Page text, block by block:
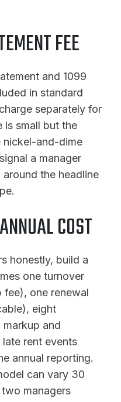
FEE
and 1099
in standard
separately for
is small but the
nickel-and-dime
a manager
the headline
COST
honestly, build a
one turnover
one renewal
eight
and
rent events
annual reporting.
can vary 30
managers